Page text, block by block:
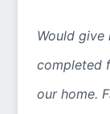
Would give
completed
our home.